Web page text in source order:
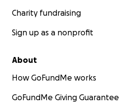
Charity fundraising
Sign up as a nonprofit
About
How GoFundMe works
GoFundMe Giving Guarantee